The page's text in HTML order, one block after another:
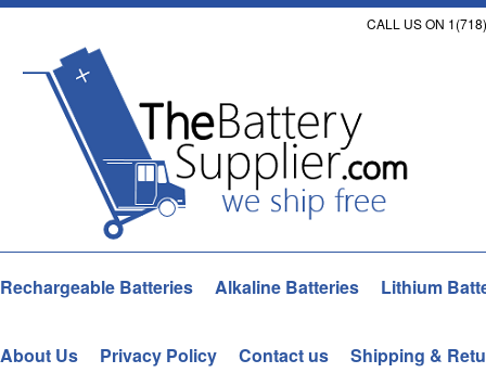
CALL US ON
Rechargeable Batteries Alkaline Batteries Lithium
About Us Privacy Policy Contact us Shipping &